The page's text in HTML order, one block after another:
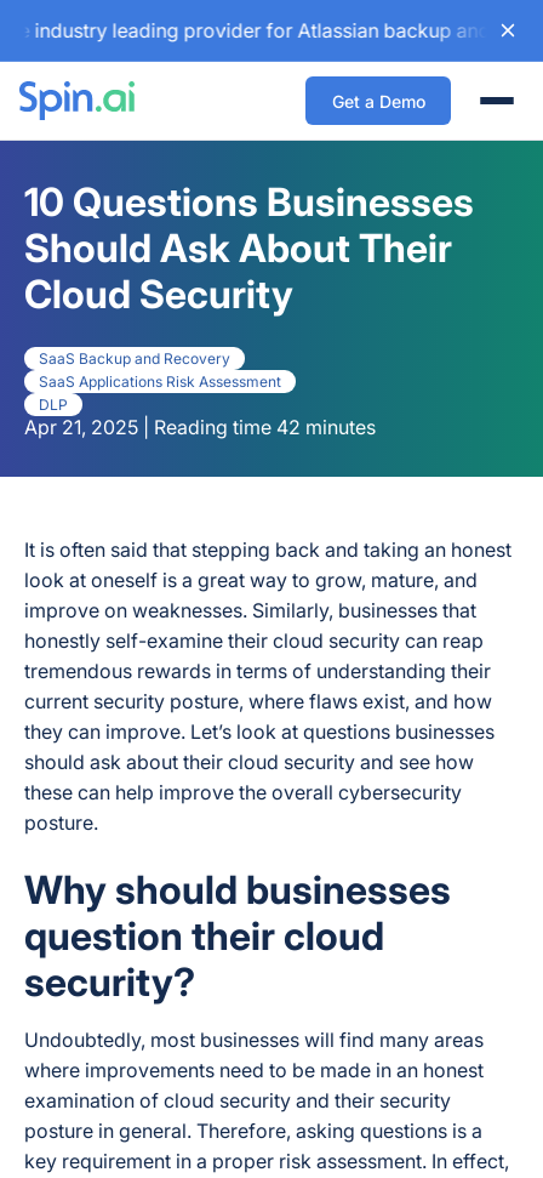
leading provider for Atlassian backup and
Get a Demo
10 Questions Businesses
Should Ask About Their
Cloud Security
SaaS Backup and Recovery
SaaS Applications Risk Assessment
DLP
Apr 21, 2025 | Reading time 42 minutes
It is often said that stepping back and taking an honest
look at oneself is a great way to grow, mature, and
improve on weaknesses. Similarly, businesses that
honestly self-examine their cloud security can reap
tremendous rewards in terms of understanding their
current security posture, where flaws exist, and how
they can improve. Let’s look at questions businesses
should ask about their cloud security and see how
these can help improve the overall cybersecurity
posture.
Why should businesses
question their cloud
security?
Undoubtedly, most businesses will find many areas
where improvements need to be made in an honest
examination of cloud security and their security
posture in general. Therefore, asking questions is a
key requirement in a proper risk assessment. In effect,